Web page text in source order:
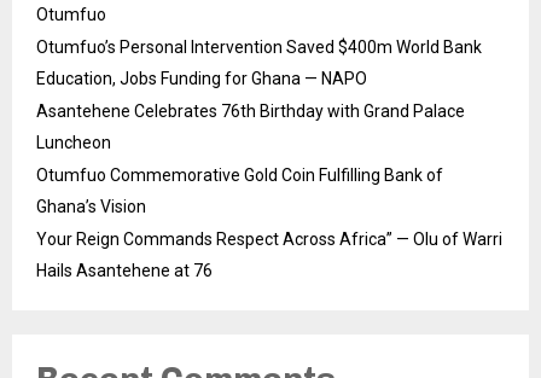
Otumfuo
Otumfuo’s Personal Intervention Saved $400m World Bank
Education, Jobs Funding for Ghana — NAPO
Asantehene Celebrates 76th Birthday with Grand Palace
Luncheon
Otumfuo Commemorative Gold Coin Fulfilling Bank of
Ghana’s Vision
Your Reign Commands Respect Across Africa” — Olu of Warri
Hails Asantehene at 76